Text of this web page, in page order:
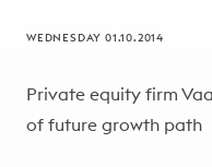
WEDNESDAY 01.10.2014
Private equity firm
of future growth path